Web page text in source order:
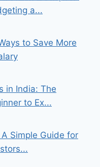
a...
to Save More
in India: The
to Ex...
Simple Guide for